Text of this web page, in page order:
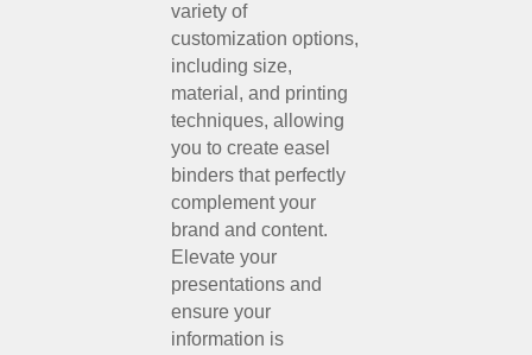
variety of
customization options,
including size,
material, and printing
techniques, allowing
you to create easel
binders that perfectly
complement your
brand and content.
Elevate your
presentations and
ensure your
information is